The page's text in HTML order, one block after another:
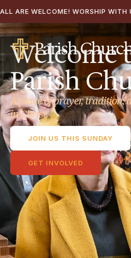
ALL ARE WELCOME! WORSHIP
Welcome
Parish
A place of prayer, tradition,
in Christ.
JOIN US THIS SUNDAY
GET INVOLVED